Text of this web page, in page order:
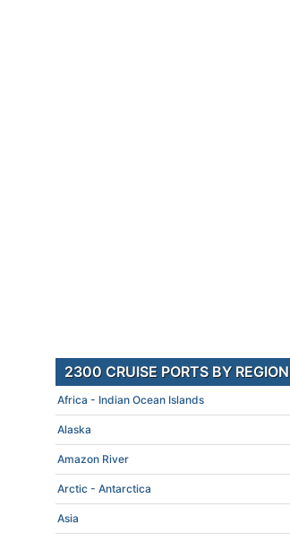
2300 CRUISE PORTS BY REGION
Africa - Indian Ocean Islands
Alaska
Amazon River
Arctic - Antarctica
Asia